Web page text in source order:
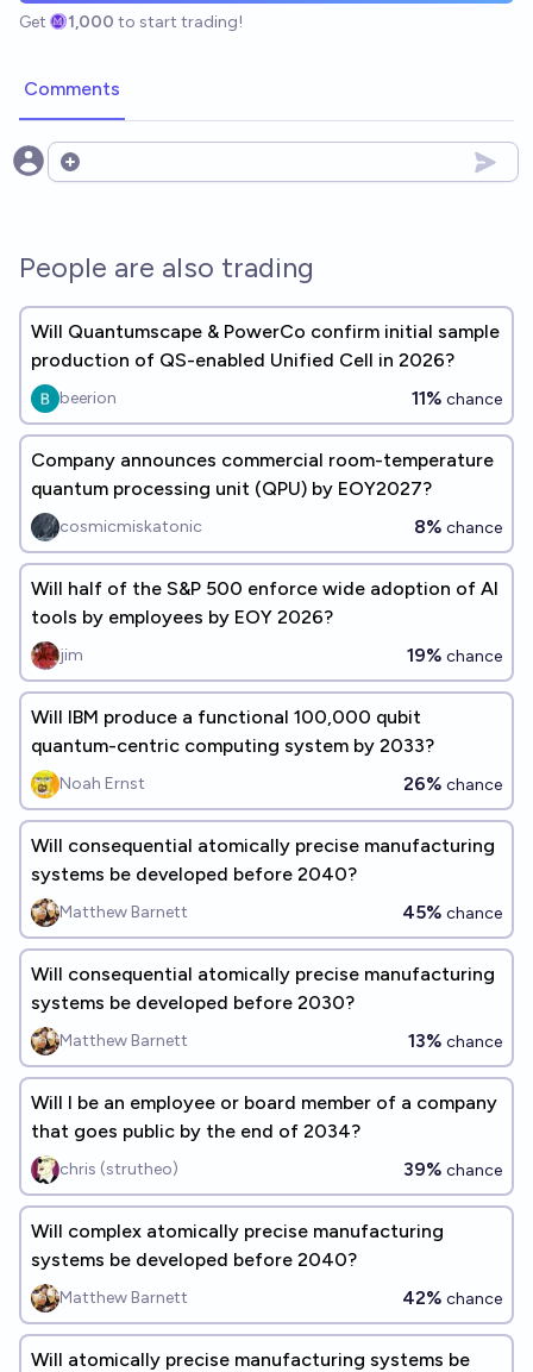
Get 1,000 to start trading!
Comments
Open options
People are also trading
Will Quantumscape & PowerCo confirm initial sample
production of QS-enabled Unified Cell in 2026?
beerion 11% chance
Company announces commercial room-temperature
quantum processing unit (QPU) by EOY2027?
cosmicmiskatonic 8% chance
Will half of the S&P 500 enforce wide adoption of AI
tools by employees by EOY 2026?
jim 19% chance
Will IBM produce a functional 100,000 qubit
quantum-centric computing system by 2033?
Noah Ernst 26% chance
Will consequential atomically precise manufacturing
systems be developed before 2040?
Matthew Barnett 45% chance
Will consequential atomically precise manufacturing
systems be developed before 2030?
Matthew Barnett 13% chance
Will I be an employee or board member of a company
that goes public by the end of 2034?
chris (strutheo) 39% chance
Will complex atomically precise manufacturing
systems be developed before 2040?
Matthew Barnett 42% chance
Will atomically precise manufacturing systems be